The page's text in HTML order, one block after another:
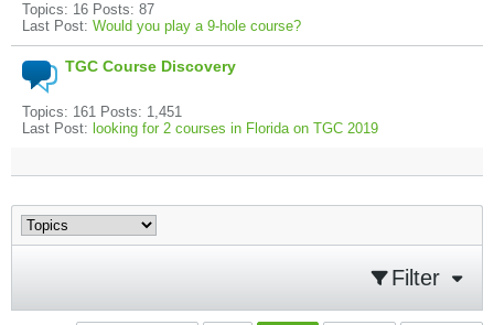
Topics: 16 Posts: 87
Last Post: Would you play a 9-hole course?
TGC Course Discovery
Topics: 161 Posts: 1,451
Last Post: looking for 2 courses in Florida on TGC 2019
Filter